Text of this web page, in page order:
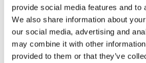
provide social media features and to
We also share information about
our social media, advertising and
may combine it with other
provided to them or that they’ve